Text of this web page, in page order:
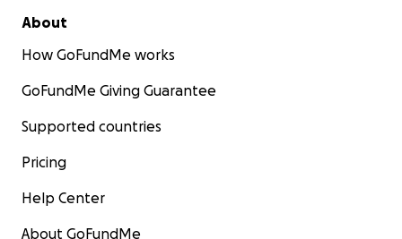
About
How GoFundMe works
GoFundMe Giving Guarantee
Supported countries
Pricing
Help Center
About GoFundMe